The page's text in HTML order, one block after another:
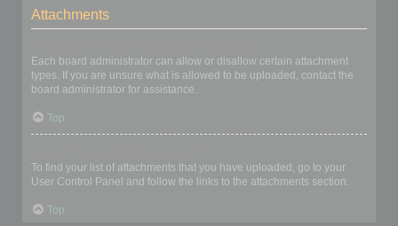
Attachments
Each board administrator can allow or disallow certain attachment
types. If you are unsure what is allowed to be uploaded, contact the
board administrator for assistance.
Top
To find your list of attachments that you have uploaded, go to your
User Control Panel and follow the links to the attachments section.
Top